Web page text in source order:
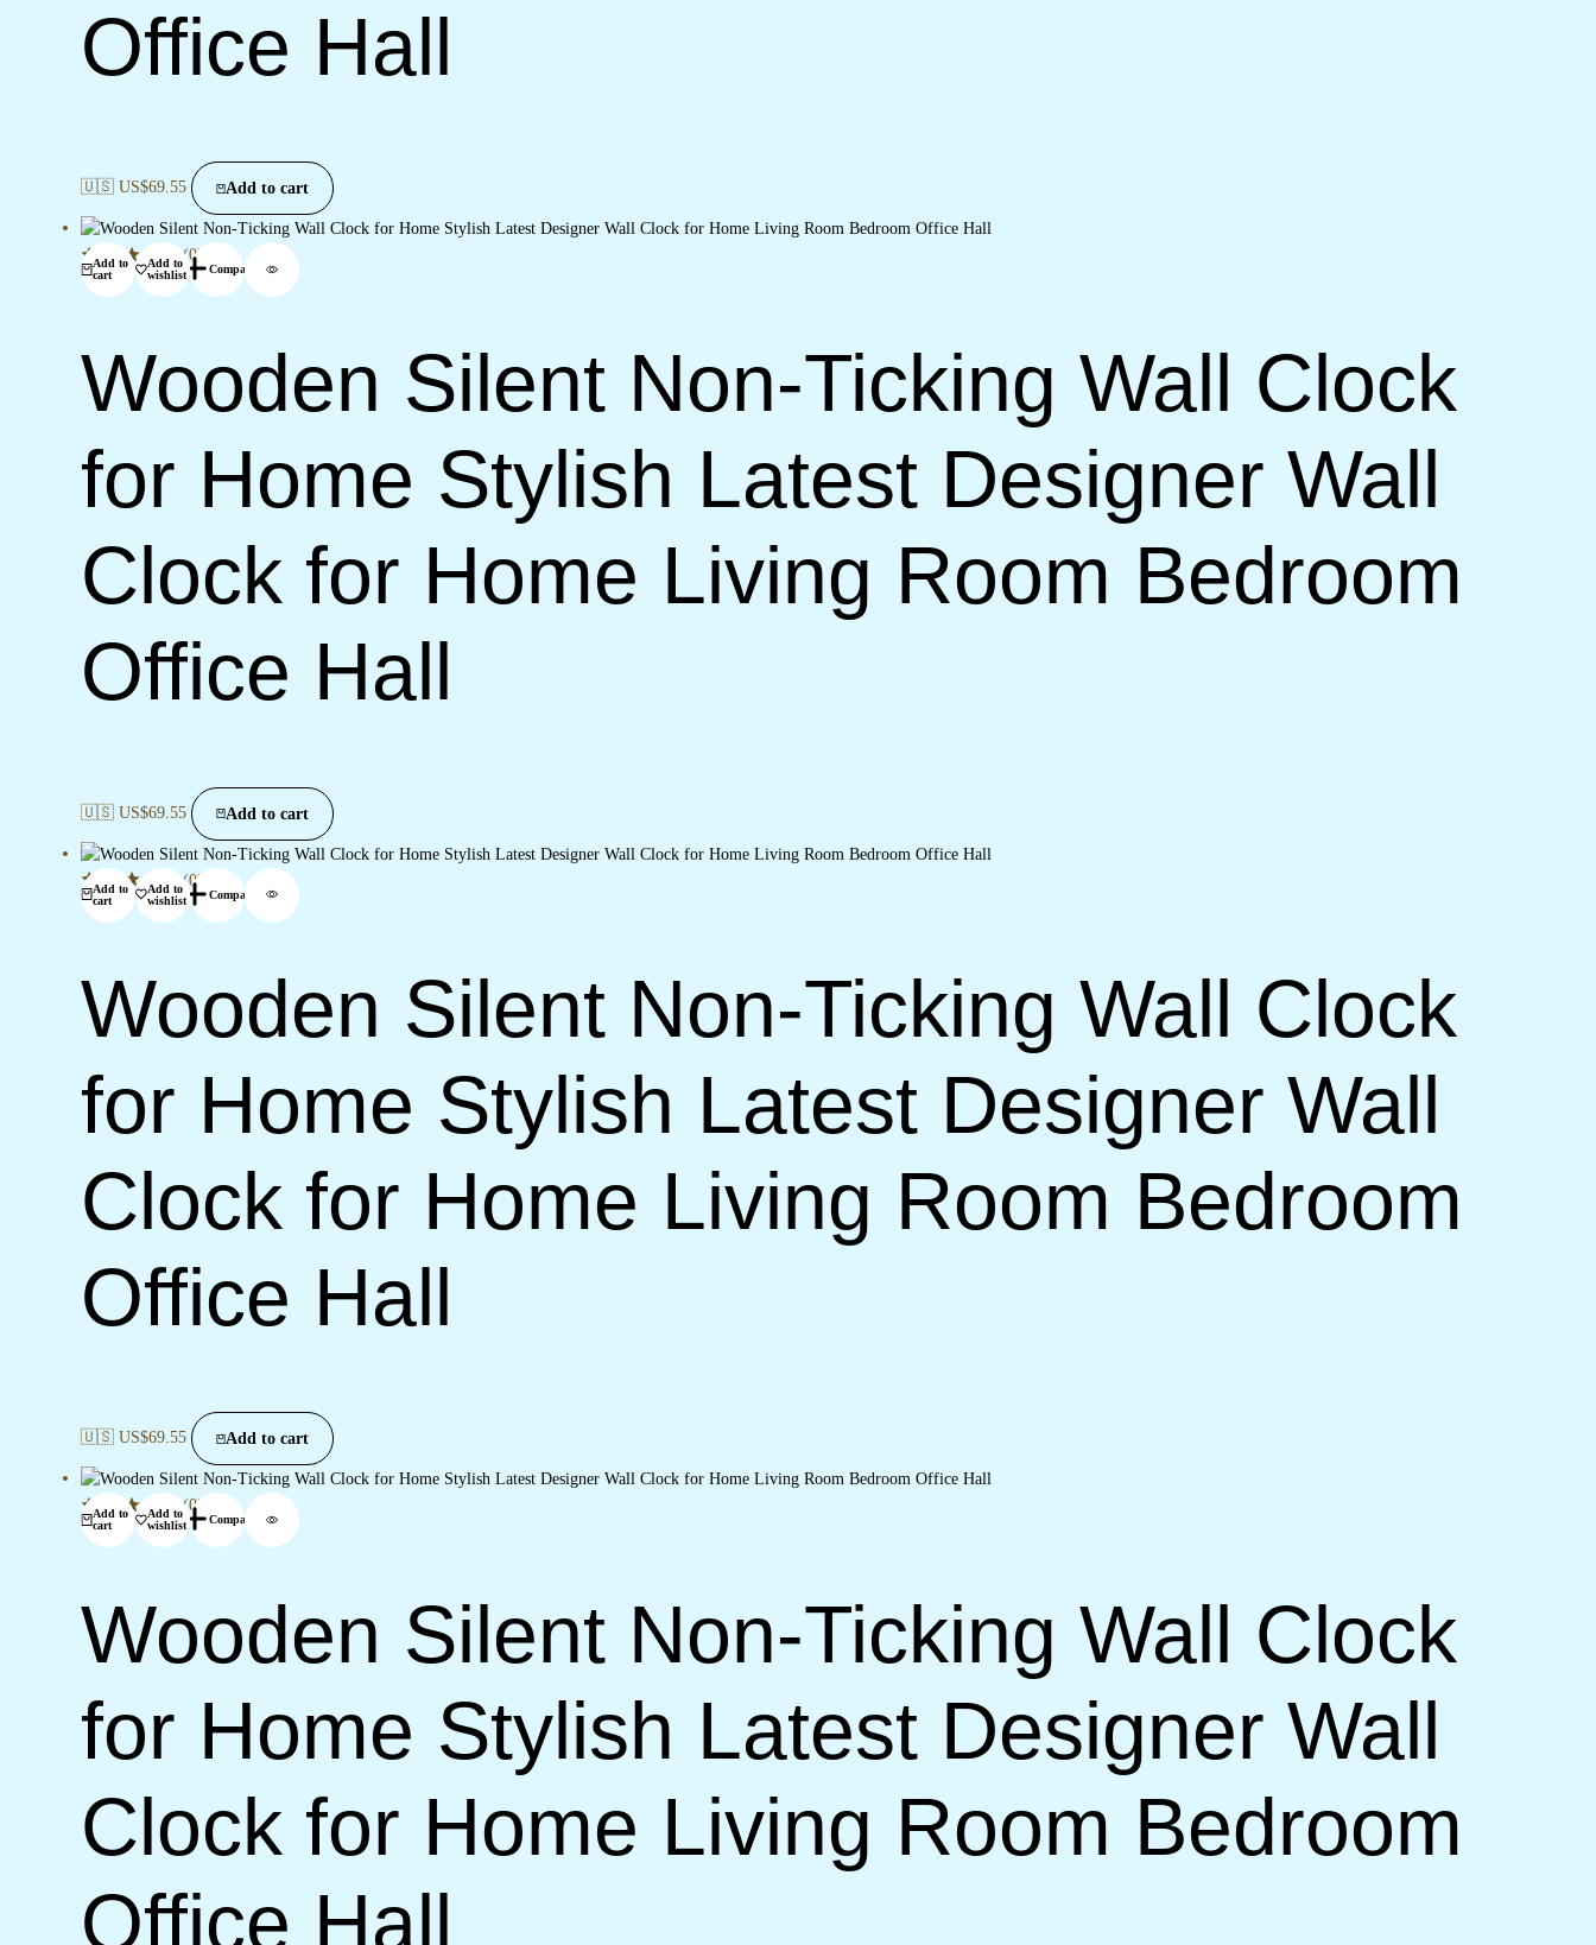
Office Hall
🇺🇸 US$69.55 Add to cart
Add to
cart
Add to
wishlist
Compare
(0)
Wooden Silent Non-Ticking Wall Clock
for Home Stylish Latest Designer Wall
Clock for Home Living Room Bedroom
Office Hall
🇺🇸 US$69.55 Add to cart
Add to
cart
Add to
wishlist
Compare
(0)
Wooden Silent Non-Ticking Wall Clock
for Home Stylish Latest Designer Wall
Clock for Home Living Room Bedroom
Office Hall
🇺🇸 US$69.55 Add to cart
Add to
cart
Add to
wishlist
Compare
(0)
Wooden Silent Non-Ticking Wall Clock
for Home Stylish Latest Designer Wall
Clock for Home Living Room Bedroom
Office Hall